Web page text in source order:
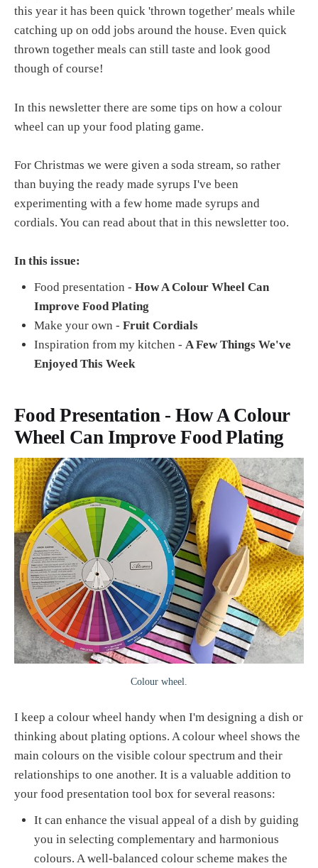
this year it has been quick 'thrown together' meals while
catching up on odd jobs around the house. Even quick
thrown together meals can still taste and look good
though of course!
In this newsletter there are some tips on how a colour
wheel can up your food plating game.
For Christmas we were given a soda stream, so rather
than buying the ready made syrups I've been
experimenting with a few home made syrups and
cordials. You can read about that in this newsletter too.
In this issue:
Food presentation - How A Colour Wheel Can
Improve Food Plating
Make your own - Fruit Cordials
Inspiration from my kitchen - A Few Things We've
Enjoyed This Week
Food Presentation - How A Colour
Wheel Can Improve Food Plating
Colour wheel.
I keep a colour wheel handy when I'm designing a dish or
thinking about plating options. A colour wheel shows the
main colours on the visible colour spectrum and their
relationships to one another. It is a valuable addition to
your food presentation tool box for several reasons:
It can enhance the visual appeal of a dish by guiding
you in selecting complementary and harmonious
colours. A well-balanced colour scheme makes the